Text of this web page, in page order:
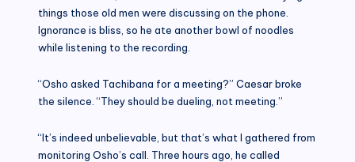
things those old men were discussing on the phone.
Ignorance is bliss, so he ate another bowl of noodles
while listening to the recording.
“Osho asked Tachibana for a meeting?” Caesar broke
the silence. “They should be dueling, not meeting.”
“It’s indeed unbelievable, but that’s what I gathered from
monitoring Osho’s call. Three hours ago, he called